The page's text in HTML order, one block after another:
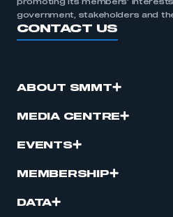
promoting its members’
government, stakeholders and
CONTACT US
ABOUT SMMT
MEDIA CENTRE
EVENTS
MEMBERSHIP
DATA